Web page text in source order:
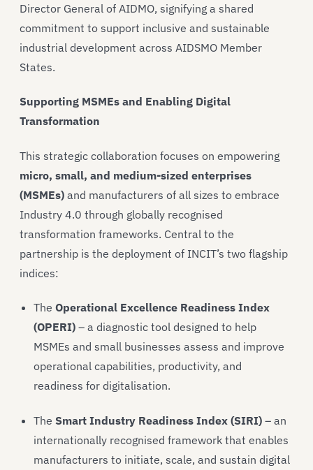
Director General of AIDMO, signifying a shared
commitment to support inclusive and sustainable
industrial development across AIDSMO Member
States.
Supporting MSMEs and Enabling Digital
Transformation
This strategic collaboration focuses on empowering
micro, small, and medium-sized enterprises
(MSMEs) and manufacturers of all sizes to embrace
Industry 4.0 through globally recognised
transformation frameworks. Central to the
partnership is the deployment of INCIT’s two flagship
indices:
The Operational Excellence Readiness Index
(OPERI) – a diagnostic tool designed to help
MSMEs and small businesses assess and improve
operational capabilities, productivity, and
readiness for digitalisation.
The Smart Industry Readiness Index (SIRI) – an
internationally recognised framework that enables
manufacturers to initiate, scale, and sustain digital